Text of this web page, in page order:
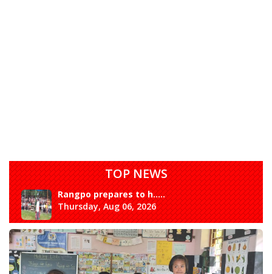
TOP NEWS
Rangpo prepares to h.....
Thursday, Aug 06, 2026